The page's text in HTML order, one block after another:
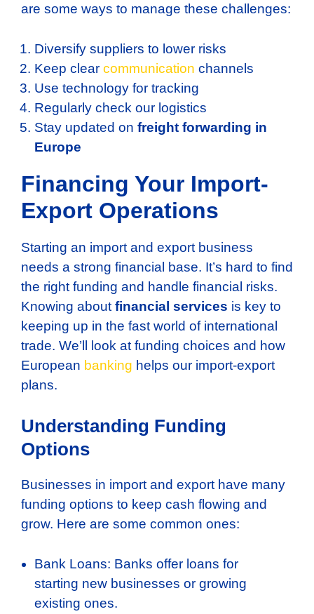
are some ways to manage these challenges:
Diversify suppliers to lower risks
Keep clear communication channels
Use technology for tracking
Regularly check our logistics
Stay updated on freight forwarding in
Europe
Financing Your Import-
Export Operations
Starting an import and export business
needs a strong financial base. It’s hard to find
the right funding and handle financial risks.
Knowing about financial services is key to
keeping up in the fast world of international
trade. We’ll look at funding choices and how
European banking helps our import-export
plans.
Understanding Funding
Options
Businesses in import and export have many
funding options to keep cash flowing and
grow. Here are some common ones:
Bank Loans: Banks offer loans for
starting new businesses or growing
existing ones.